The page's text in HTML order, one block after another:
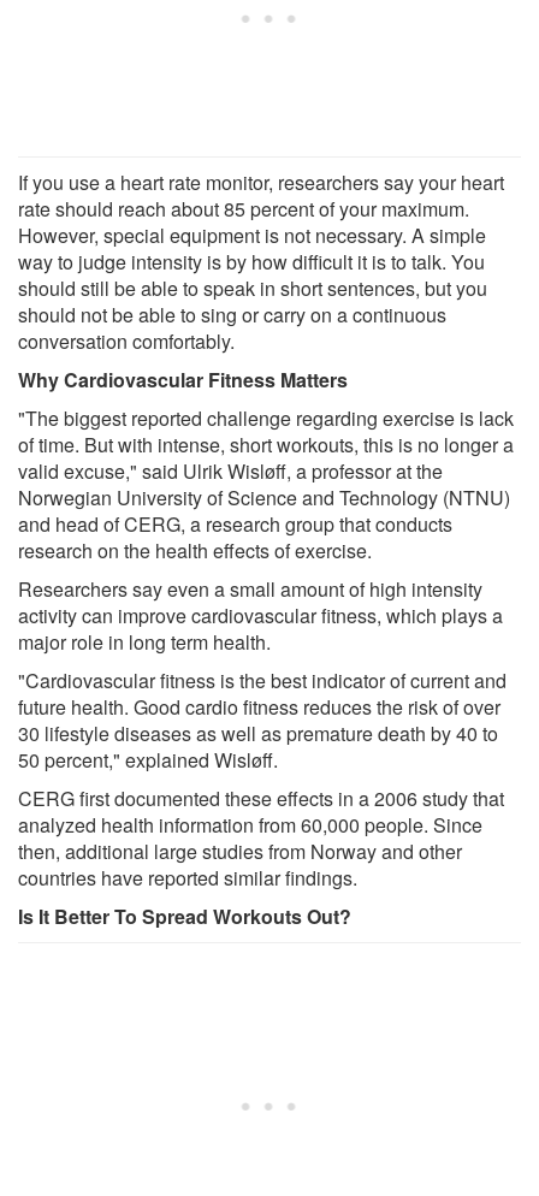
If you use a heart rate monitor, researchers say your heart
rate should reach about 85 percent of your maximum.
However, special equipment is not necessary. A simple
way to judge intensity is by how difficult it is to talk. You
should still be able to speak in short sentences, but you
should not be able to sing or carry on a continuous
conversation comfortably.
Why Cardiovascular Fitness Matters
"The biggest reported challenge regarding exercise is lack
of time. But with intense, short workouts, this is no longer a
valid excuse," said Ulrik Wisløff, a professor at the
Norwegian University of Science and Technology (NTNU)
and head of CERG, a research group that conducts
research on the health effects of exercise.
Researchers say even a small amount of high intensity
activity can improve cardiovascular fitness, which plays a
major role in long term health.
"Cardiovascular fitness is the best indicator of current and
future health. Good cardio fitness reduces the risk of over
30 lifestyle diseases as well as premature death by 40 to
50 percent," explained Wisløff.
CERG first documented these effects in a 2006 study that
analyzed health information from 60,000 people. Since
then, additional large studies from Norway and other
countries have reported similar findings.
Is It Better To Spread Workouts Out?